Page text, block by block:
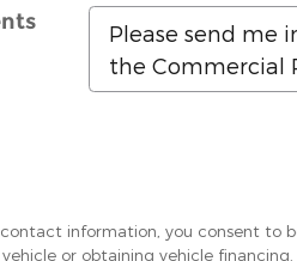
information, you consent to
or obtaining vehicle